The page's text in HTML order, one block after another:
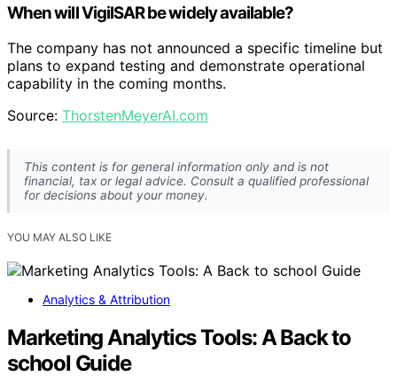
When will VigilSAR be widely available?
The company has not announced a specific timeline but
plans to expand testing and demonstrate operational
capability in the coming months.
Source: ThorstenMeyerAI.com
This content is for general information only and is not
financial, tax or legal advice. Consult a qualified professional
for decisions about your money.
YOU MAY ALSO LIKE
Analytics & Attribution
Marketing Analytics Tools: A Back to
school Guide